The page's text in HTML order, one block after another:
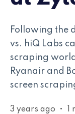
Following the
vs. hiQ Labs
scraping
Ryanair and
screen
3 years ago •